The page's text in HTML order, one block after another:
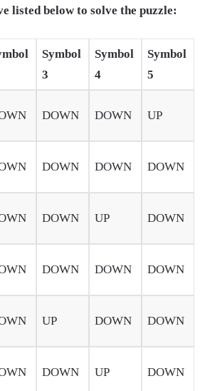
listed below to solve the puzzle:
Symbol
3
Symbol
4
Symbol
5
DOWN DOWN UP
DOWN DOWN DOWN
DOWN UP DOWN
DOWN DOWN DOWN
UP DOWN DOWN
DOWN UP DOWN